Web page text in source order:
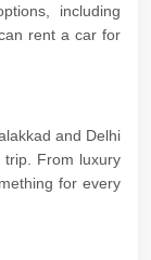
including
rent a car for
and Delhi
From luxury
for every